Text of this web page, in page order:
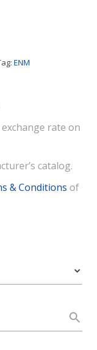
ENM
rate on
catalog.
& Conditions of